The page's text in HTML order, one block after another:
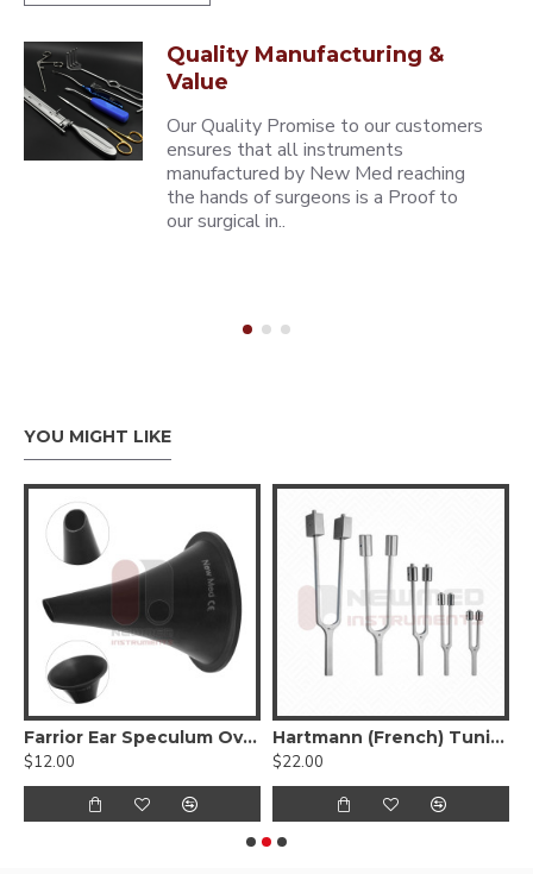
Quality Manufacturing &
Value
Our Quality Promise to our customers
ensures that all instruments
manufactured by New Med reaching
the hands of surgeons is a Proof to
our surgical in..
YOU MIGHT LIKE
Farrior Ear Speculum Oval Black
$12.00
Hartmann (French) Tuning Fork, Stainless Steel
$22.00